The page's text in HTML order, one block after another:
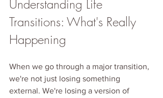
Understanding Life
Transitions: What's Really
Happening
When we go through a major transition,
we're not just losing something
external. We're losing a version of